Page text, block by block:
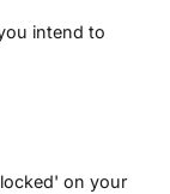
intend to
on your